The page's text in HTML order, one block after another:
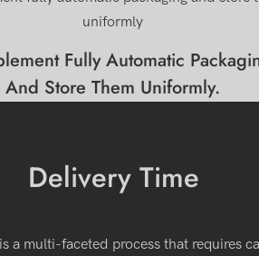
Fully Automatic
And Store Them Uniformly.
Delivery Time
multi-faceted process that requires